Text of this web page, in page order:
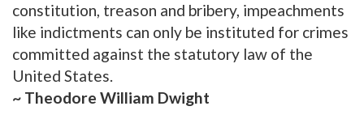
constitution, treason and bribery, impeachments
like indictments can only be instituted for crimes
committed against the statutory law of the
United States.
~ Theodore William Dwight